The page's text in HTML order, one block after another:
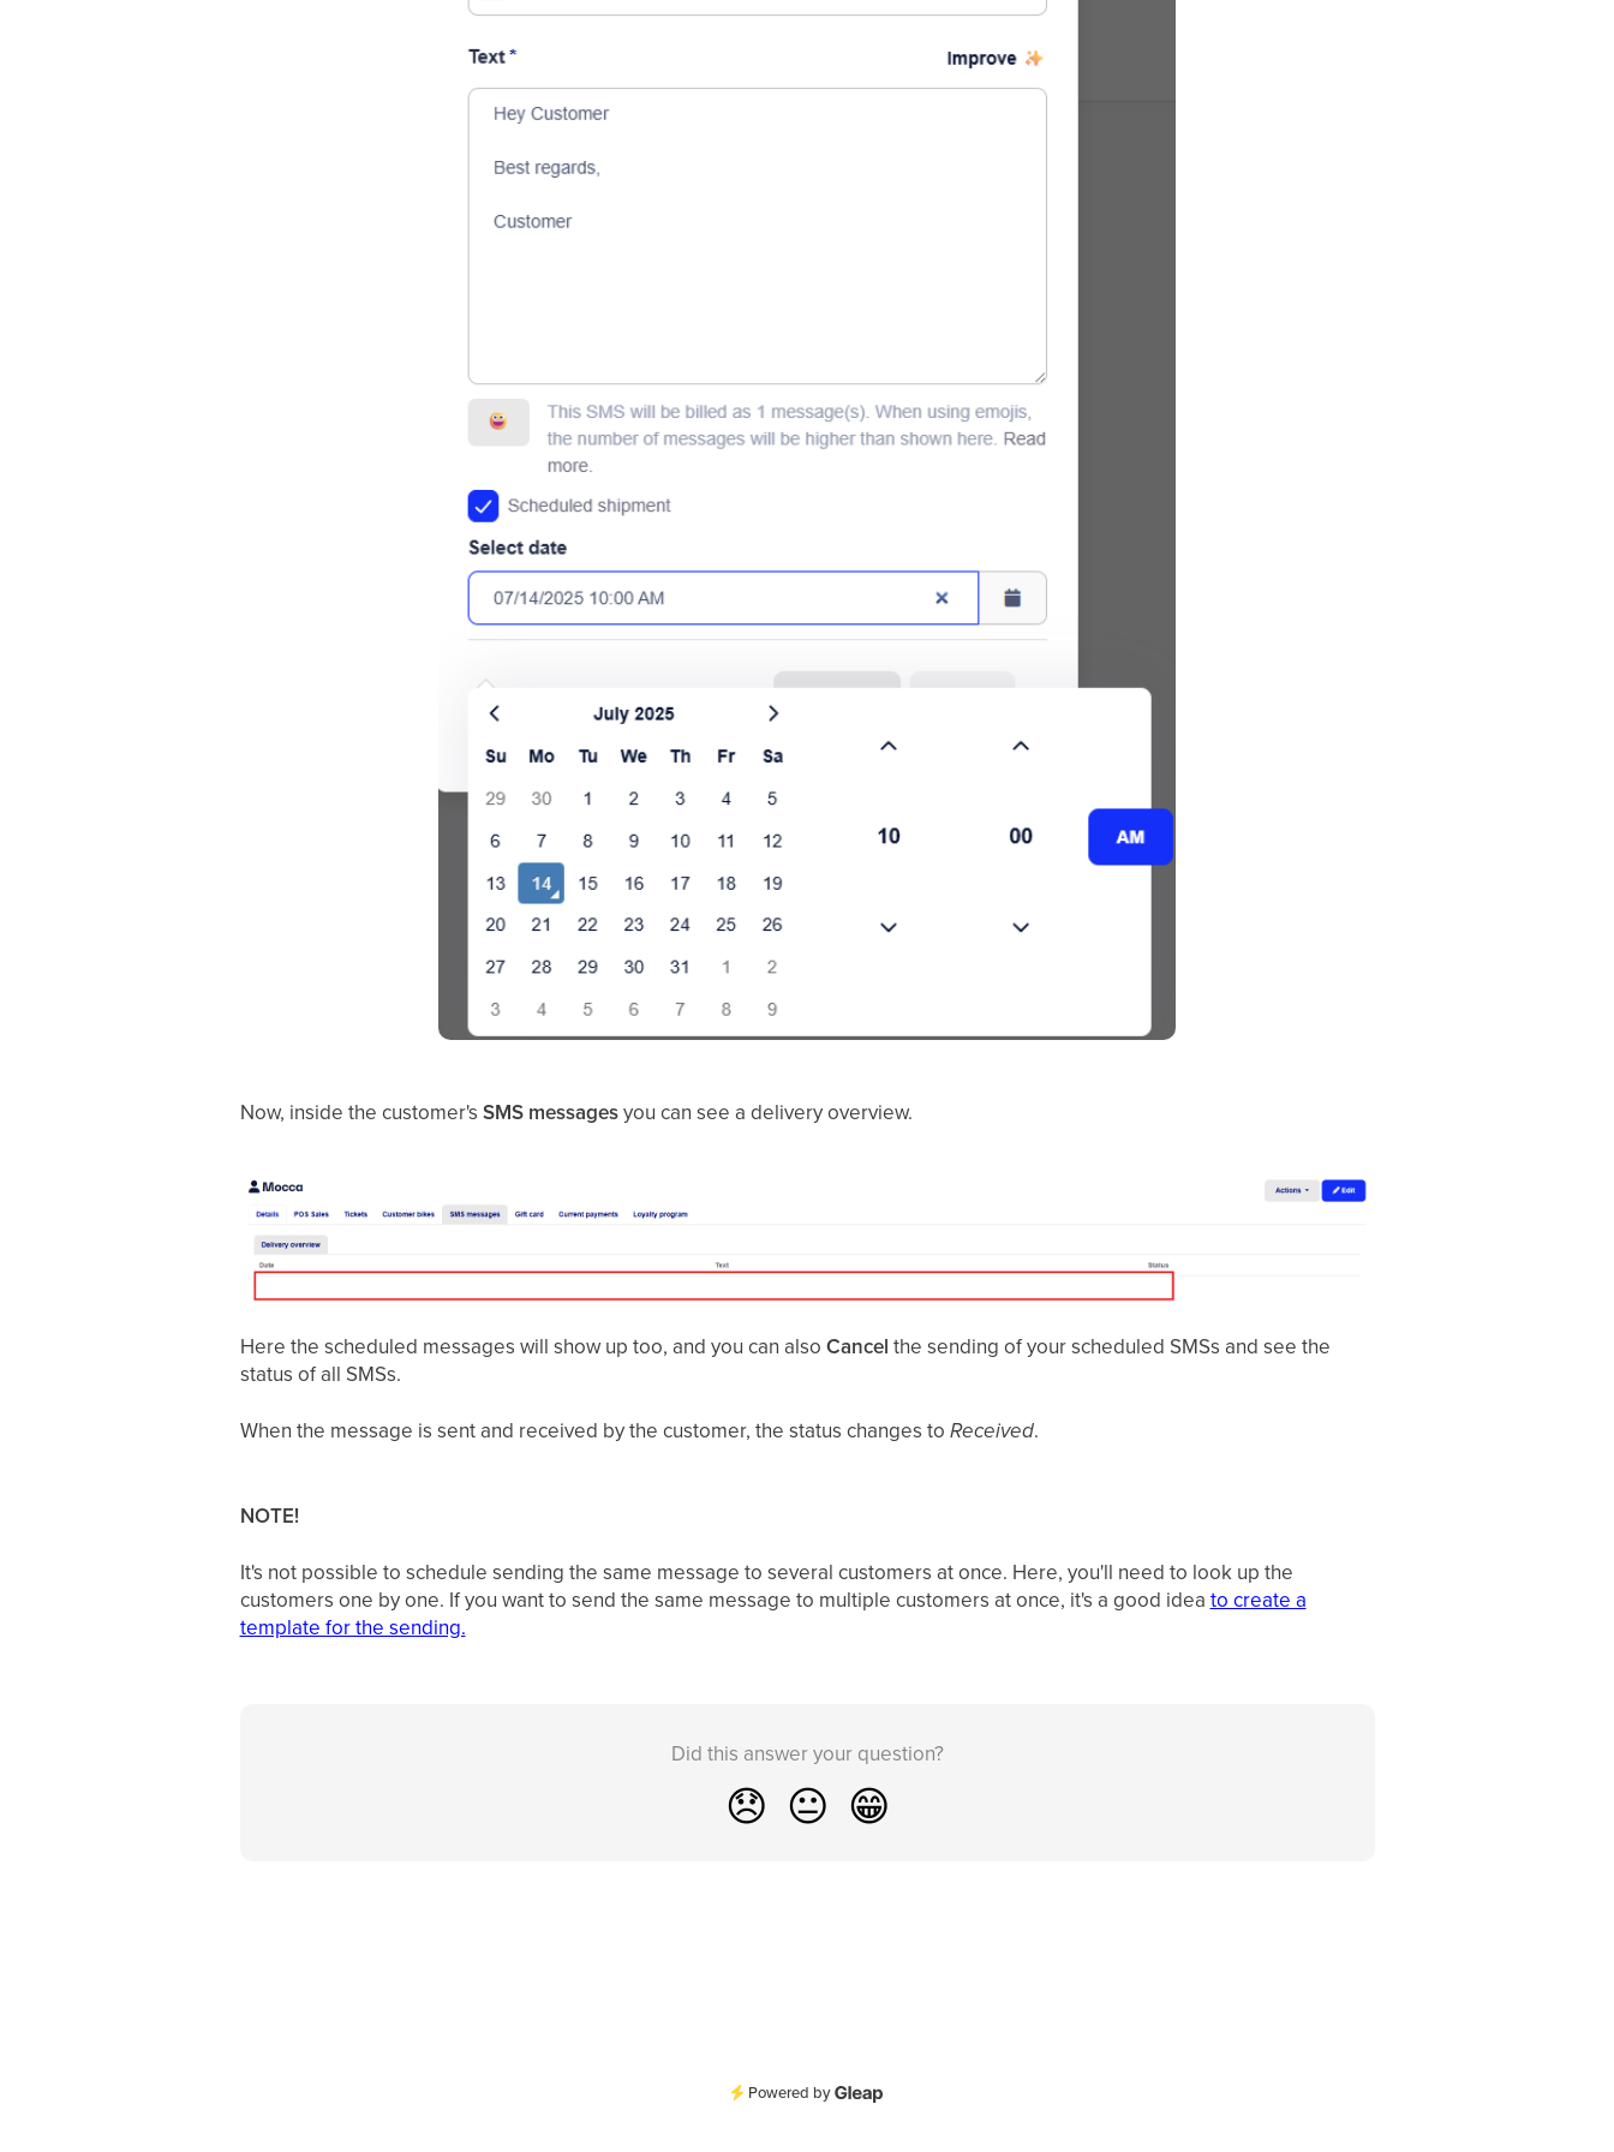
Now, inside the customer's SMS messagesyou can see a delivery overview.
Here the scheduled messages will show up too, and you can also Cancel the sending of your scheduled SMSs and see the
status of all SMSs.
When the message is sent and received by the customer, the status changes to Received.
NOTE!
It's not possible to schedule sending the same message to several customers at once. Here, you'll need to look up the
customers one by one. If you want to send the same message to multiple customers at once, it's a good idea to create a
template for the sending.
Did this answer your question?
😞 😐 😁
Powered by